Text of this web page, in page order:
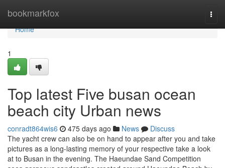
bookmarkfox
Home
Home
1
Top latest Five busan ocean
beach city Urban news
conradt864wis6 475 days ago News
Discuss
The yacht crew can also be on hand to appear after you and take
pictures as a long-lasting memory of your respective take a look
at to Busan in the evening. The Haeundae Sand Competition